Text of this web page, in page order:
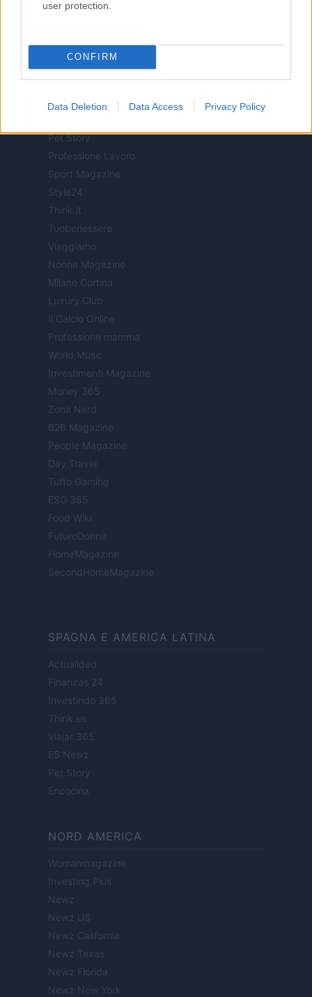
user protection.
CONFIRM
Data Deletion Data Access Privacy Policy
Cineverse Magazine
Food Blog
Motor Magazine
Notizie.it
Pet Story
Professione Lavoro
Sport Magazine
Style24
Think.it
Tuobenessere
Viaggiamo
Nonne Magazine
Milano Cortina
Luxury Club
Il Calcio Online
Professione mamma
World Music
Investimenti Magazine
Money 365
Zona Nerd
B2B Magazine
People Magazine
Day Travel
Tutto Gaming
ESG 365
Food Wiki
FuturoDonna
HomeMagazine
SecondHomeMagazine
SPAGNA E AMERICA LATINA
Actualidad
Finanzas 24
Investindo 365
Think.es
Viajar 365
ES Newz
Pet Story
Encocina
NORD AMERICA
Womanmagazine
Investing Plus
Newz
Newz US
Newz California
Newz Texas
Newz Florida
Newz New York